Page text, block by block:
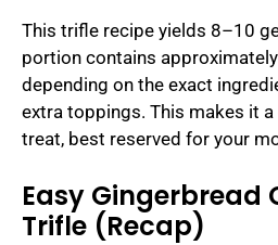
This trifle recipe yields 8–10
portion contains
depending on the exact
extra toppings. This makes it
treat, best reserved for your
Easy Gingerbread
Trifle (Recap)